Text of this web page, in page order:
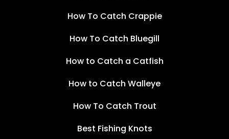
How To Catch Crappie
How To Catch Bluegill
How to Catch a Catfish
How to Catch Walleye
How To Catch Trout
Best Fishing Knots